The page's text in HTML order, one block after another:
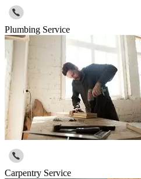
Plumbing Service
Carpentry Service